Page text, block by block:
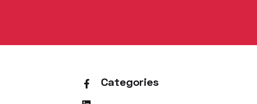
Categories